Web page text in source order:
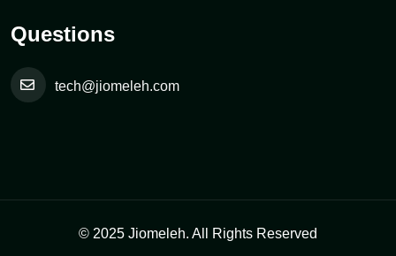
Questions
tech@jiomeleh.com
© 2025 Jiomeleh. All Rights Reserved